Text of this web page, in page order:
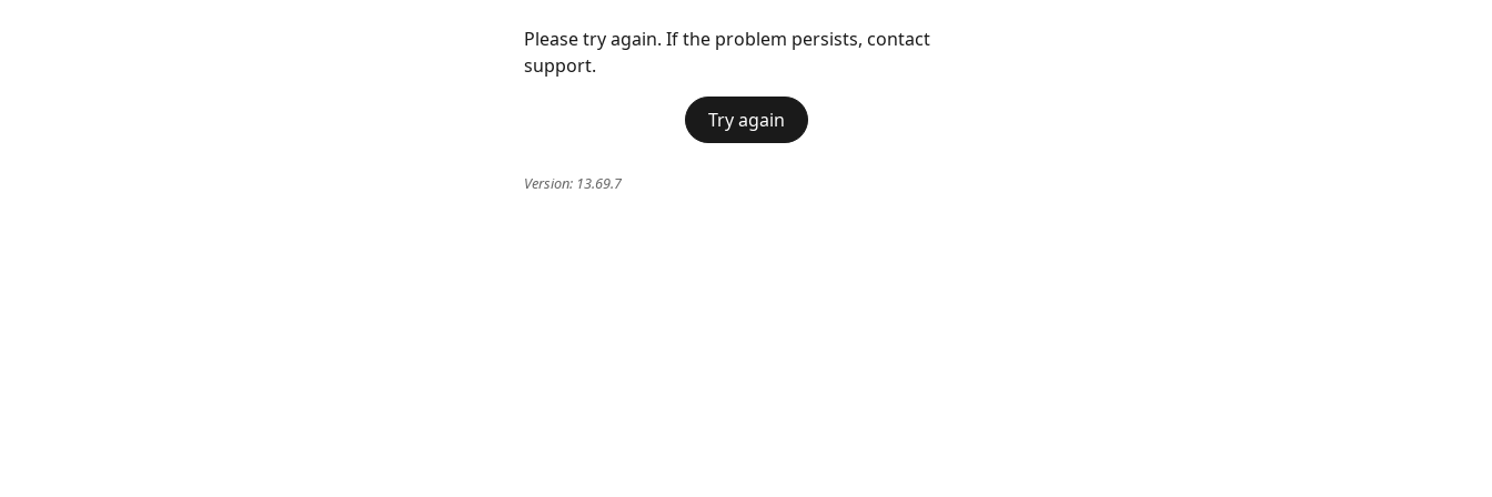
Please try again. If the problem persists, contact
support.
Try again
Version: 13.69.7